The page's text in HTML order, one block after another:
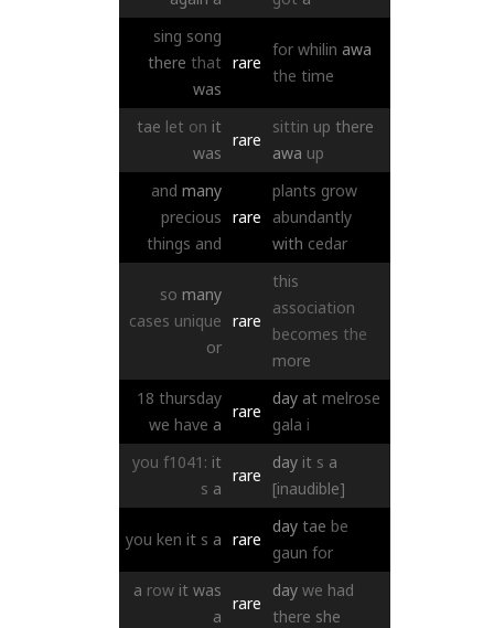
sing song
there that
was
rare
for whilin awa
the time
tae let on it
was
rare
sittin up there
awa up
and many
precious
things and
rare
plants grow
abundantly
with cedar
so many
cases unique
or
rare
this
association
becomes the
more
18 thursday
we have a
rare
day at melrose
gala i
you f1041: it
s a
rare
day it s a
[inaudible]
you ken it s a rare
day tae be
gaun for
a row it was
a
rare
day we had
there she